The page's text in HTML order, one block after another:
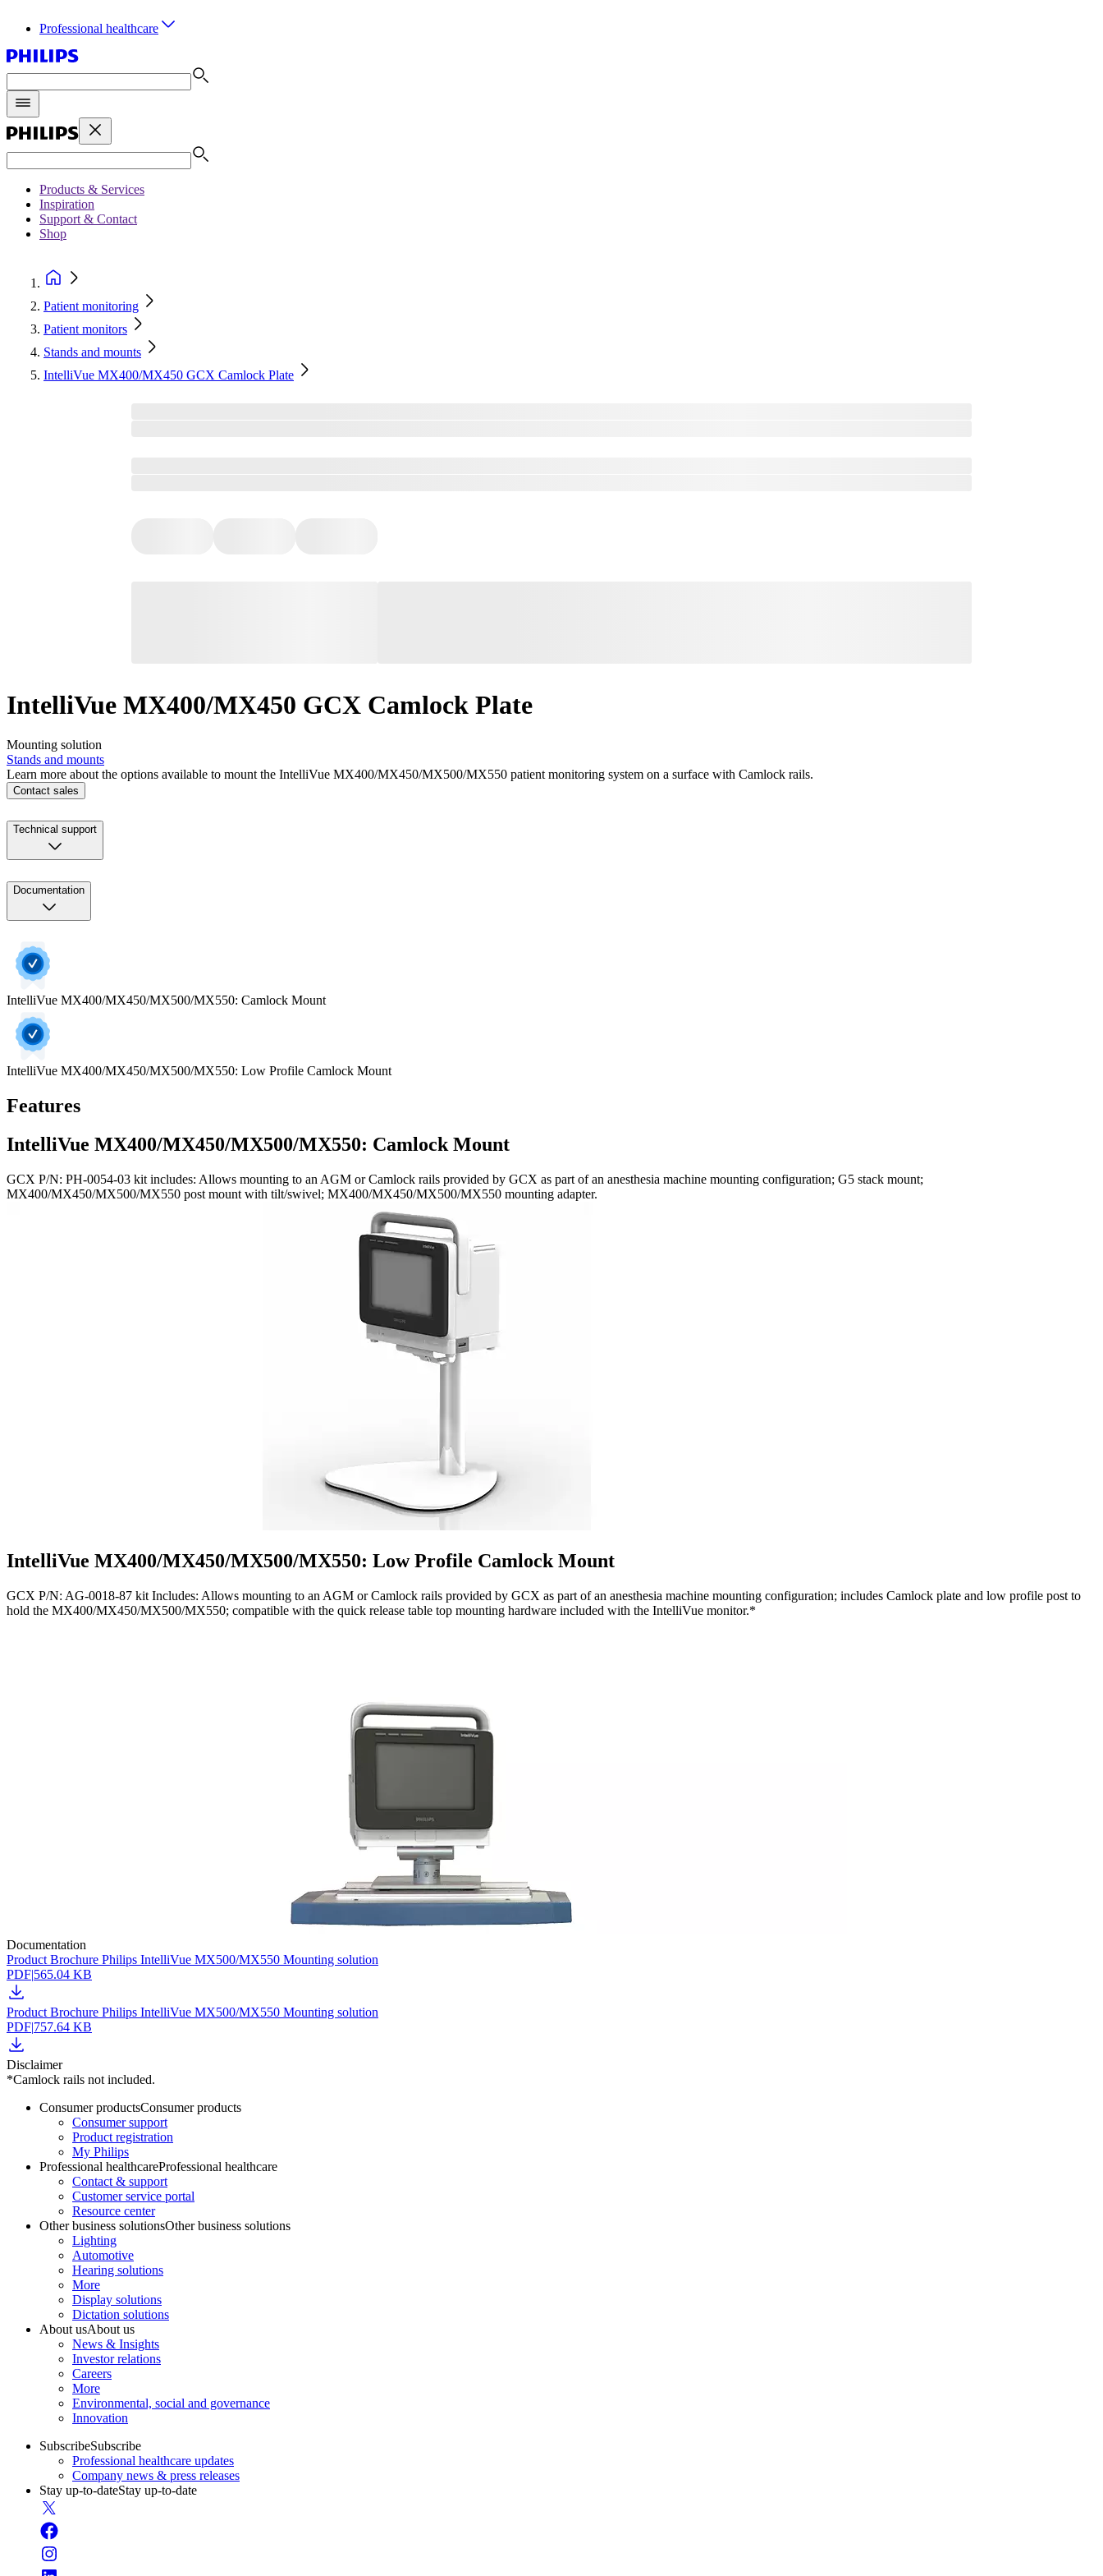
Professional healthcare
Products & Services
Inspiration
Support & Contact
Shop
Patient monitoring
Patient monitors
Stands and mounts
IntelliVue MX400/MX450 GCX Camlock Plate
IntelliVue MX400/MX450 GCX Camlock Plate
Mounting solution
Stands and mounts
Learn more about the options available to mount the IntelliVue MX400/MX450/MX500/MX550 patient monitoring system on a surface with Camlock rails.
Contact sales
Technical support
Documentation
IntelliVue MX400/MX450/MX500/MX550: Camlock Mount
IntelliVue MX400/MX450/MX500/MX550: Low Profile Camlock Mount
Features
IntelliVue MX400/MX450/MX500/MX550: Camlock Mount
GCX P/N: PH-0054-03 kit includes: Allows mounting to an AGM or Camlock rails provided by GCX as part of an anesthesia machine mounting configuration; G5 stack mount;
MX400/MX450/MX500/MX550 post mount with tilt/swivel; MX400/MX450/MX500/MX550 mounting adapter.
IntelliVue MX400/MX450/MX500/MX550: Low Profile Camlock Mount
GCX P/N: AG-0018-87 kit Includes: Allows mounting to an AGM or Camlock rails provided by GCX as part of an anesthesia machine mounting configuration; includes Camlock plate and low profile post to
hold the MX400/MX450/MX500/MX550; compatible with the quick release table top mounting hardware included with the IntelliVue monitor.*
Documentation
Product Brochure Philips IntelliVue MX500/MX550 Mounting solution
PDF|565.04 KB
Product Brochure Philips IntelliVue MX500/MX550 Mounting solution
PDF|757.64 KB
Disclaimer
*Camlock rails not included.
Consumer productsConsumer products
Consumer support
Product registration
My Philips
Professional healthcareProfessional healthcare
Contact & support
Customer service portal
Resource center
Other business solutionsOther business solutions
Lighting
Automotive
Hearing solutions
More
Display solutions
Dictation solutions
About usAbout us
News & Insights
Investor relations
Careers
More
Environmental, social and governance
Innovation
SubscribeSubscribe
Professional healthcare updates
Company news & press releases
Stay up-to-dateStay up-to-date